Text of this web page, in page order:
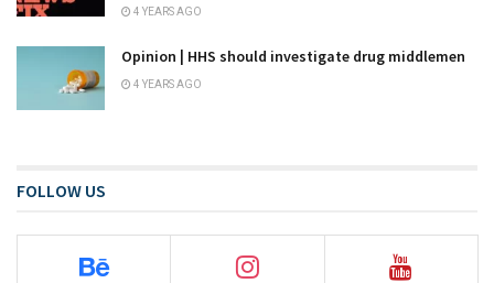
4 YEARS AGO
Opinion | HHS should investigate drug middlemen
4 YEARS AGO
FOLLOW US